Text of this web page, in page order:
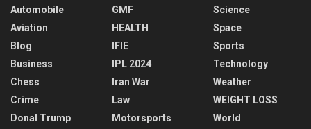
Automobile
Aviation
Blog
Business
Chess
Crime
Donal Trump
GMF
HEALTH
IFIE
IPL 2024
Iran War
Law
Motorsports
Science
Space
Sports
Technology
Weather
WEIGHT LOSS
World